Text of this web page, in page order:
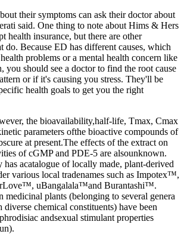
their symptoms can ask their doctor about
said. One thing to note about Hims & Hers
health insurance, but there are other
do. Because ED has different causes, which
problems or a mental health concern like
you should see a doctor to find the root cause
or if it's causing you stress. They'll be
health goals to get you the right
the bioavailability,half-life, Tmax, Cmax
parameters ofthe bioactive compounds of
at present.The effects of the extract on
of cGMP and PDE-5 are alsounknown.
acatalogue of locally made, plant-derived
various local tradenames such as Impotex™,
uBangalala™and Burantashi™.
medicinal plants (belonging to several genera
chemical constituents) have been
andsexual stimulant properties